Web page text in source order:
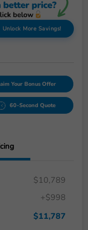
Unlock More Savings!
Your Bonus Offer
60-Second Quote
$10,789
+$998
$11,787